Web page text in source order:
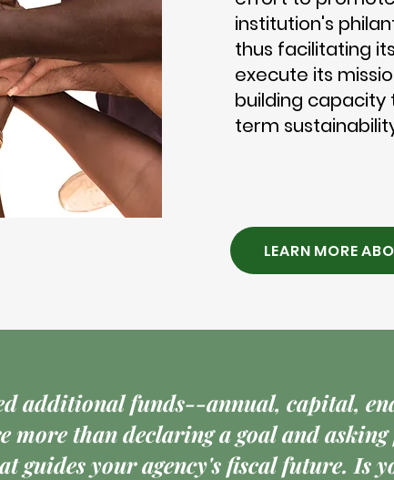
institution's
thus facilitating
execute its
building
term
LEARN MORE
additional funds--annual, capital,
more than declaring a goal and
guides your agency's fiscal future. Is